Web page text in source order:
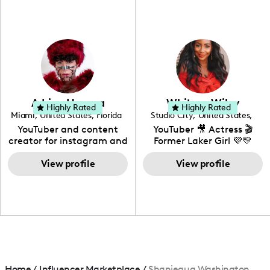
photography. I love
creating: UGC, Reviews,
DIY, Before & After or any
genre I have an amazing
community that would
love to know more about
your brand!
Adrian Herrera
Miami, United States, Florida
YouTuber and content
creator for instagram and
TikTok,blogger,traveler,fashion
and beauty lover.
View profile
Highly Rated Whitney Wiley
Studio City, United States,
California
YouTuber 🎥 Actress 🎬
Former Laker Girl 💜💛
View profile
Highly Rated